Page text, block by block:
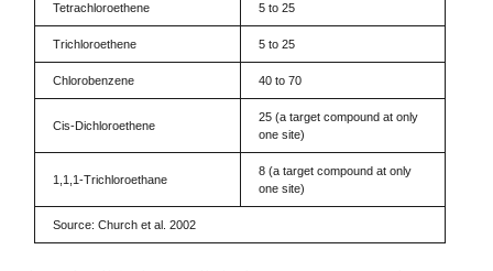
Tetrachloroethene 5 to 25
Trichloroethene 5 to 25
Chlorobenzene 40 to 70
Cis-Dichloroethene
25 (a target compound at only
one site)
1,1,1-Trichloroethane
8 (a target compound at only
one site)
Source: Church et al. 2002